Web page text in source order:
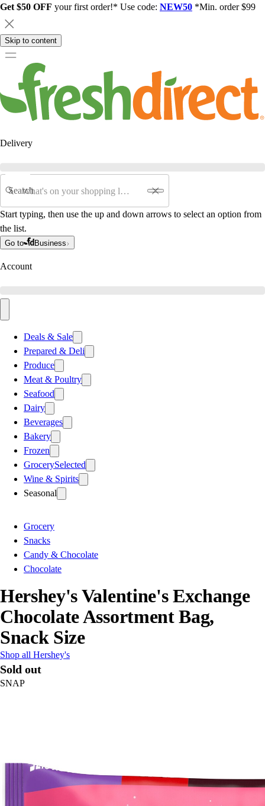
Get $50 OFF your first order!* Use code: NEW50 *Min. order $99
Skip to content
Delivery
Search
Start typing, then use the up and down arrows to select an option from
the list.
Go to Business
Account
Deals & Sale
Prepared & Deli
Produce
Meat & Poultry
Seafood
Dairy
Beverages
Bakery
Frozen
GrocerySelected
Wine & Spirits
Seasonal
Grocery
Snacks
Candy & Chocolate
Chocolate
Hershey's Valentine's Exchange
Chocolate Assortment Bag,
Snack Size
Shop all Hershey's
Sold out
SNAP